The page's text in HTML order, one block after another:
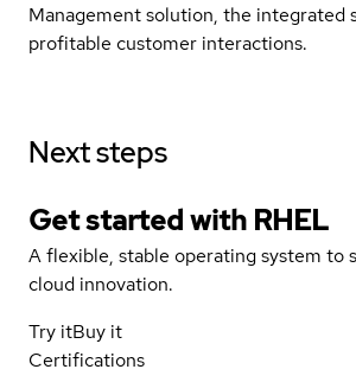
Management solution, the integrated
profitable customer interactions.
Next steps
Get started with RHEL
A flexible, stable operating system to
cloud innovation.
Try itBuy it
Certifications